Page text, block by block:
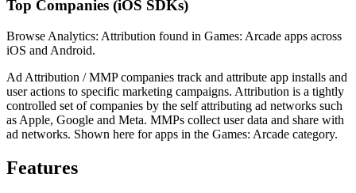
Top Companies (iOS SDKs)
Browse Analytics: Attribution found in Games: Arcade apps across
iOS and Android.
Ad Attribution / MMP companies track and attribute app installs and
user actions to specific marketing campaigns. Attribution is a tightly
controlled set of companies by the self attributing ad networks such
as Apple, Google and Meta. MMPs collect user data and share with
ad networks. Shown here for apps in the Games: Arcade category.
Features